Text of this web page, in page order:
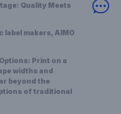
Quality Meets
label makers, AIMO
Print on a
widths and
beyond the
of traditional